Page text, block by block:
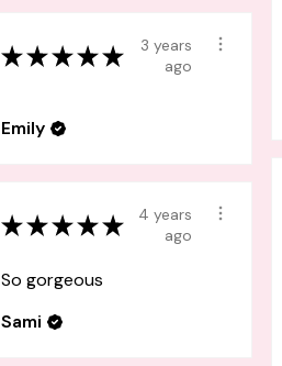
★★★★★
3 years
ago
Emily
★★★★★
4 years
ago
So gorgeous
Sami